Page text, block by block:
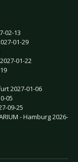
02-13
01-29
01-22
2027-01-06
05
09-25
- Hamburg 2026-